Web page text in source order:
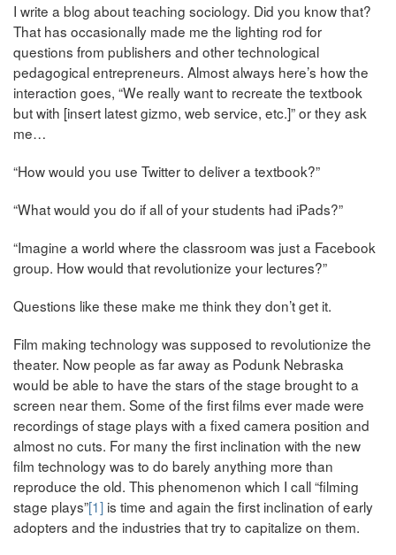
I write a blog about teaching sociology. Did you know that?
That has occasionally made me the lighting rod for
questions from publishers and other technological
pedagogical entrepreneurs. Almost always here’s how the
interaction goes, “We really want to recreate the textbook
but with [insert latest gizmo, web service, etc.]” or they ask
me…
“How would you use Twitter to deliver a textbook?”
“What would you do if all of your students had iPads?”
“Imagine a world where the classroom was just a Facebook
group. How would that revolutionize your lectures?”
Questions like these make me think they don’t get it.
Film making technology was supposed to revolutionize the
theater. Now people as far away as Podunk Nebraska
would be able to have the stars of the stage brought to a
screen near them. Some of the first films ever made were
recordings of stage plays with a fixed camera position and
almost no cuts. For many the first inclination with the new
film technology was to do barely anything more than
reproduce the old. This phenomenon which I call “filming
stage plays”[1] is time and again the first inclination of early
adopters and the industries that try to capitalize on them.